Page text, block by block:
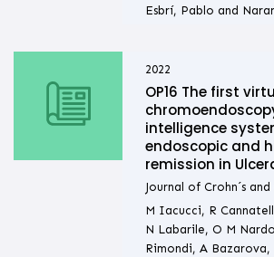
Esbrí, Pablo and
2022
OP16 The first
intelligence
endoscopic and
remission in
Journal of Crohn´s
M Iacucci, R
N Labarile, O M
Rimondi, A Bazarova,